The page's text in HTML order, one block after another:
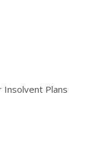
Insolvent Plans